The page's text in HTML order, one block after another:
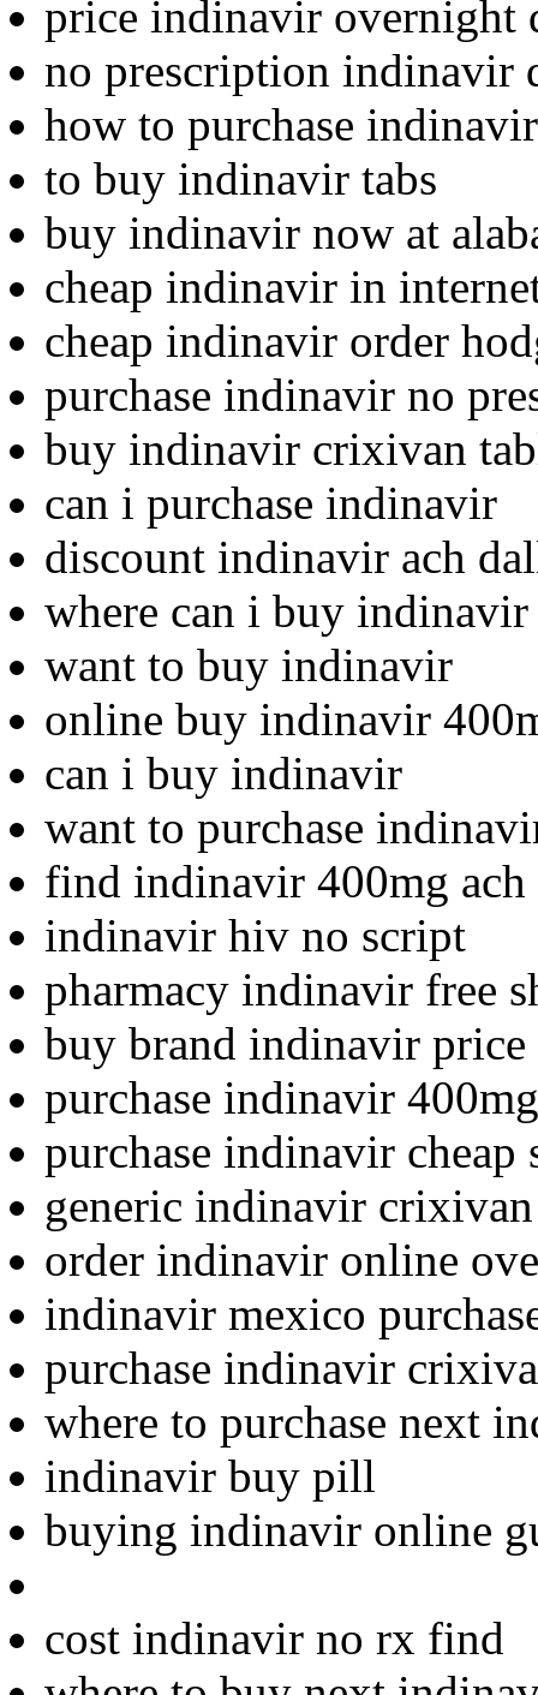
price indinavir overnight
no prescription indinavir
how to purchase indinavir
to buy indinavir tabs
buy indinavir now at
cheap indinavir in
cheap indinavir order
purchase indinavir no
buy indinavir crixivan
can i purchase indinavir
discount indinavir ach
where can i buy indinavir
want to buy indinavir
online buy indinavir
can i buy indinavir
want to purchase
find indinavir 400mg
indinavir hiv no script
pharmacy indinavir free
buy brand indinavir price
purchase indinavir
purchase indinavir cheap
generic indinavir
order indinavir online
indinavir mexico
purchase indinavir
where to purchase next
indinavir buy pill
buying indinavir online
cost indinavir no rx find